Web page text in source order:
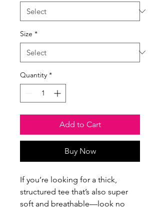
Size *
Quantity *
Add to Cart
Buy Now
If you’re looking for a thick,
structured tee that’s also super
soft and breathable—look no